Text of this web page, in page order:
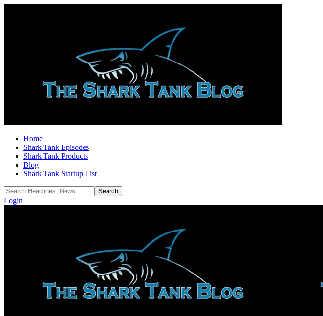
Home
Shark Tank Episodes
Shark Tank Products
Blog
Shark Tank Startup List
Login